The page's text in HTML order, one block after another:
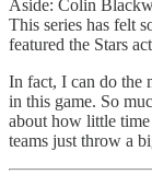
Aside: Colin
This series has felt
featured the Stars
In fact, I can do the
in this game. So
about how little time
teams just throw a